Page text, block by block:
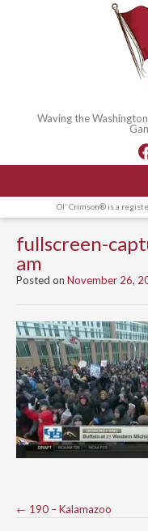
Waving the
Ol' Crimson® is a
fullscreen-
am
Posted on November 26,
Post
← 190 – Kalamazoo